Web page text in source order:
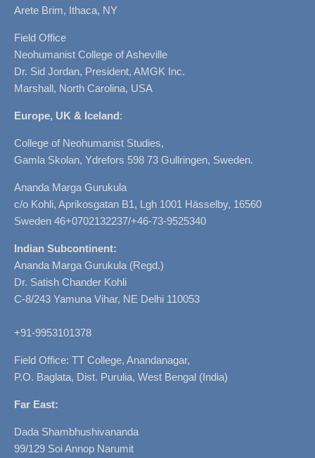
Arete Brim, Ithaca, NY
Field Office
Neohumanist College of Asheville
Dr. Sid Jordan, President, AMGK Inc.
Marshall, North Carolina, USA
Europe, UK & Iceland:
College of Neohumanist Studies,
Gamla Skolan, Ydrefors 598 73 Gullringen, Sweden.
Ananda Marga Gurukula
c/o Kohli, Aprikosgatan B1, Lgh 1001 Hässelby, 16560
Sweden 46+0702132237/+46-73-9525340
Indian Subcontinent:
Ananda Marga Gurukula (Regd.)
Dr. Satish Chander Kohli
C-8/243 Yamuna Vihar, NE Delhi 110053
+91-9953101378
Field Office: TT College, Anandanagar,
P.O. Baglata, Dist. Purulia, West Bengal (India)
Far East:
Dada Shambhushivananda
99/129 Soi Annop Narumit